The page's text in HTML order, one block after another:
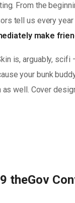
From the
tell us every
make
is, arguably,
your bunk
well. Cover
theGov